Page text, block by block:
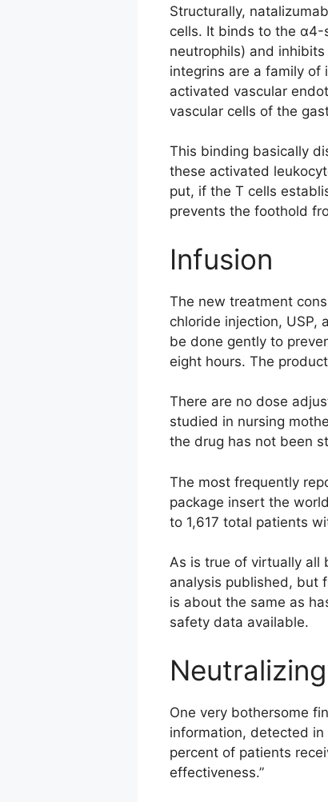
Structurally,
cells. It binds to the
neutrophils) and
integrins are a family of
activated vascular
vascular cells of the
This binding basically
these activated
put, if the T cells
prevents the foothold
Infusion
The new treatment
chloride injection, USP,
be done gently to
eight hours. The
There are no dose
studied in nursing
the drug has not been
The most frequently
package insert the
to 1,617 total patients
As is true of virtually all
analysis published, but
is about the same as
safety data available.
One very bothersome
information, detected
percent of patients
effectiveness.”